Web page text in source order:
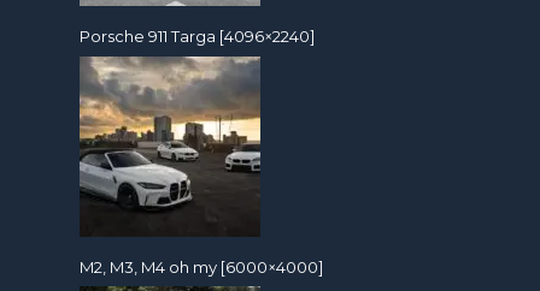
Porsche 911 Targa [4096×2240]
M2, M3, M4 oh my [6000×4000]